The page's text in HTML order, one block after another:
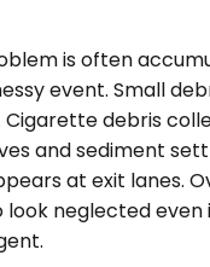
is often
event. Small
Cigarette debris
and sediment
at exit lanes.
neglected even